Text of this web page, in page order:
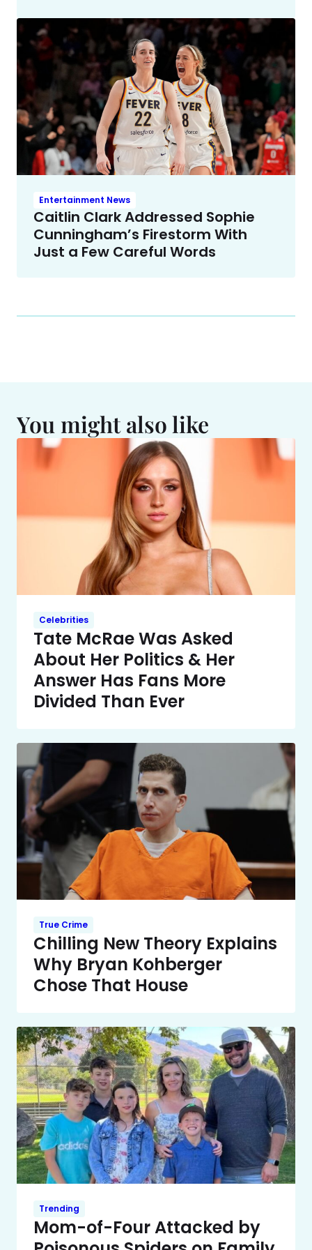
Entertainment News
Caitlin Clark Addressed Sophie
Cunningham’s Firestorm With
Just a Few Careful Words
You might also like
Celebrities
Tate McRae Was Asked
About Her Politics & Her
Answer Has Fans More
Divided Than Ever
True Crime
Chilling New Theory Explains
Why Bryan Kohberger
Chose That House
Trending
Mom-of-Four Attacked by